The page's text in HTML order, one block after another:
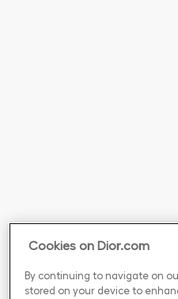
Cookies on Dior.com
By continuing to navigate on
stored on your device to